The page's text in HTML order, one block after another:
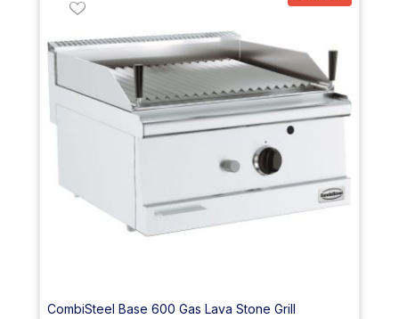
CombiSteel Base 600 Gas Lava Stone Grill